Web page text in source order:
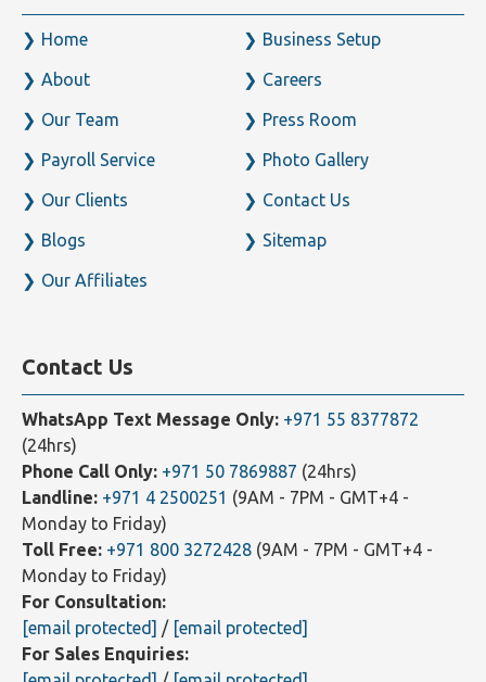
Home
About
Our Team
Payroll Service
Our Clients
Blogs
Our Affiliates
Business Setup
Careers
Press Room
Photo Gallery
Contact Us
Sitemap
Contact Us
WhatsApp Text Message Only: +971 55 8377872
(24hrs)
Phone Call Only: +971 50 7869887 (24hrs)
Landline: +971 4 2500251 (9AM - 7PM - GMT+4 -
Monday to Friday)
Toll Free: +971 800 3272428 (9AM - 7PM - GMT+4 -
Monday to Friday)
For Consultation:
[email protected] / [email protected]
For Sales Enquiries: